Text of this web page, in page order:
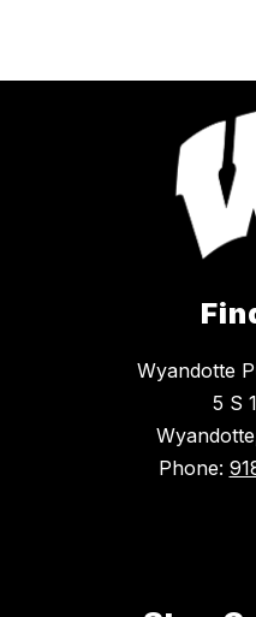
Wyandotte
5 S
Phone: